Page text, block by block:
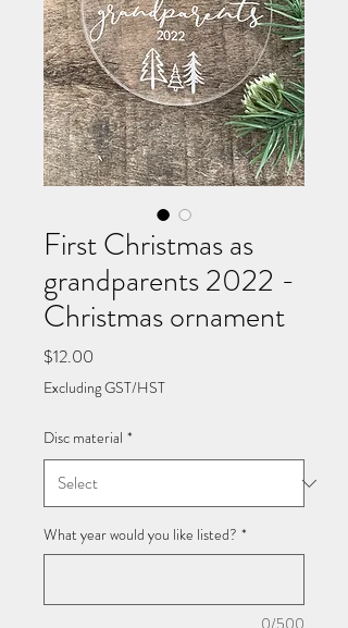
First Christmas as
grandparents 2022 -
Christmas ornament
$12.00
Excluding GST/HST
Disc material *
What year would you like listed? *